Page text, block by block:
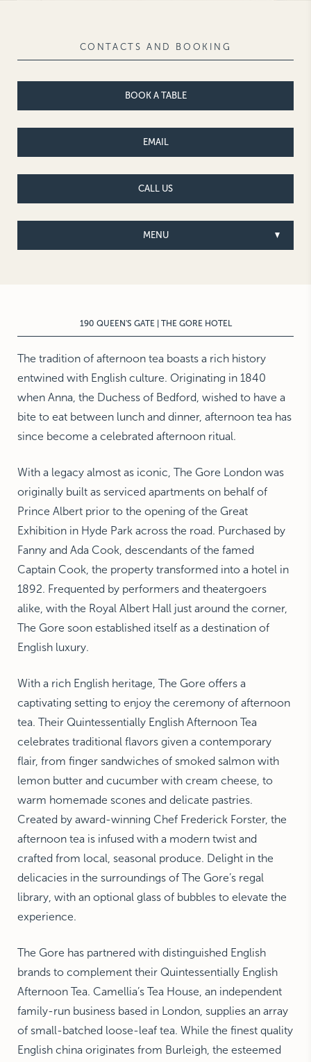
CONTACTS AND BOOKING
BOOK A TABLE
EMAIL
CALL US
MENU
190 QUEEN'S GATE | THE GORE HOTEL
The tradition of afternoon tea boasts a rich history
entwined with English culture. Originating in 1840
when Anna, the Duchess of Bedford, wished to have a
bite to eat between lunch and dinner, afternoon tea has
since become a celebrated afternoon ritual.
With a legacy almost as iconic, The Gore London was
originally built as serviced apartments on behalf of
Prince Albert prior to the opening of the Great
Exhibition in Hyde Park across the road. Purchased by
Fanny and Ada Cook, descendants of the famed
Captain Cook, the property transformed into a hotel in
1892. Frequented by performers and theatergoers
alike, with the Royal Albert Hall just around the corner,
The Gore soon established itself as a destination of
English luxury.
With a rich English heritage, The Gore offers a
captivating setting to enjoy the ceremony of afternoon
tea. Their Quintessentially English Afternoon Tea
celebrates traditional flavors given a contemporary
flair, from finger sandwiches of smoked salmon with
lemon butter and cucumber with cream cheese, to
warm homemade scones and delicate pastries.
Created by award-winning Chef Frederick Forster, the
afternoon tea is infused with a modern twist and
crafted from local, seasonal produce. Delight in the
delicacies in the surroundings of The Gore’s regal
library, with an optional glass of bubbles to elevate the
experience.
The Gore has partnered with distinguished English
brands to complement their Quintessentially English
Afternoon Tea. Camellia’s Tea House, an independent
family-run business based in London, supplies an array
of small-batched loose-leaf tea. While the finest quality
English china originates from Burleigh, the esteemed